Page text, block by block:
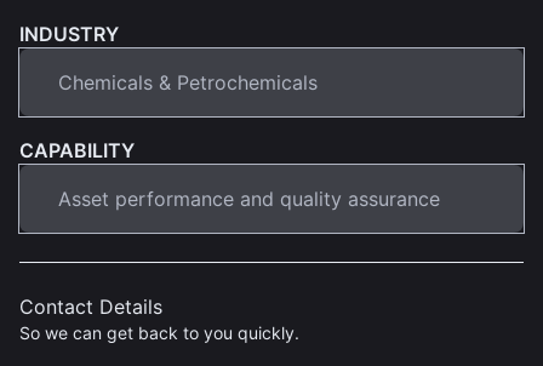
INDUSTRY
CAPABILITY
Contact Details
So we can get back to you quickly.